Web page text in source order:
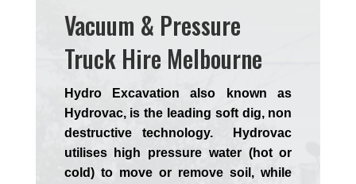
Vacuum & Pressure
Truck Hire Melbourne
Hydro Excavation also known as
Hydrovac, is the leading soft dig, non
destructive technology. Hydrovac
utilises high pressure water (hot or
cold) to move or remove soil, while